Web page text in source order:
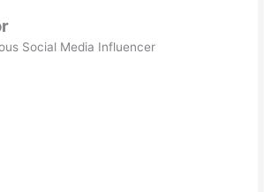
Social Media Influencer